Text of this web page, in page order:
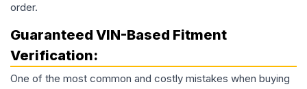
order.
Guaranteed VIN-Based Fitment
Verification:
One of the most common and costly mistakes when buying